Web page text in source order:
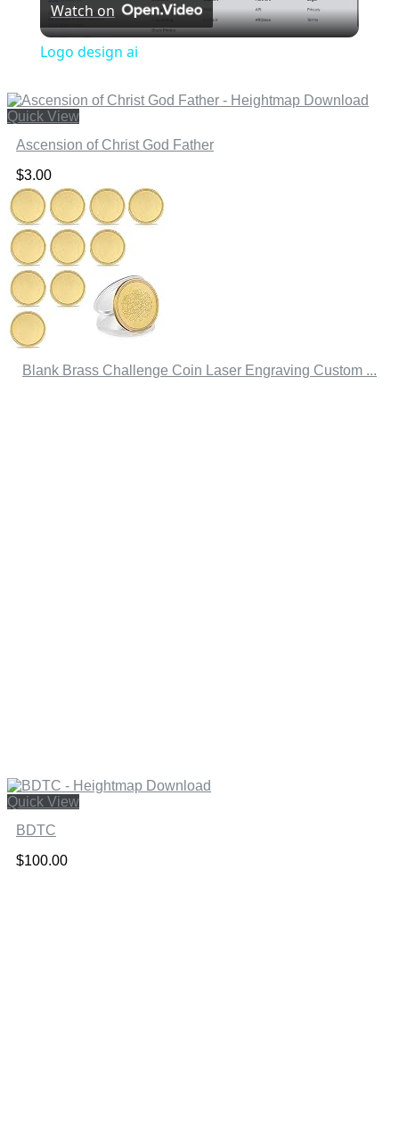
Video
Watch on
Logo design ai
Quick View
Ascension of Christ God Father
$3.00
Blank Brass Challenge Coin Laser Engraving Custom ...
Quick View
BDTC
$100.00